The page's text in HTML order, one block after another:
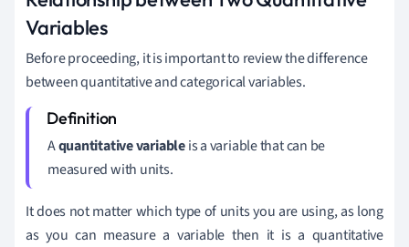
Variables
Before proceeding, it is important to review the difference
between quantitative and categorical variables.
Aquantitativevariableis a variable that can be
measured with units.
It does not matter which type of units you are using, as long
as you can measure a variable then it is a quantitative